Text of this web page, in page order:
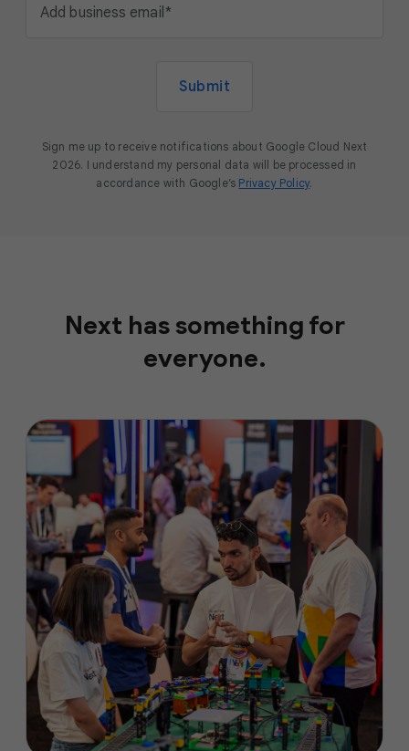
Add business email
Submit
Sign me up to receive notifications about Google Cloud Next
2026. I understand my personal data will be processed in
accordance with Google’s Privacy Policy.
Next has something for
everyone.